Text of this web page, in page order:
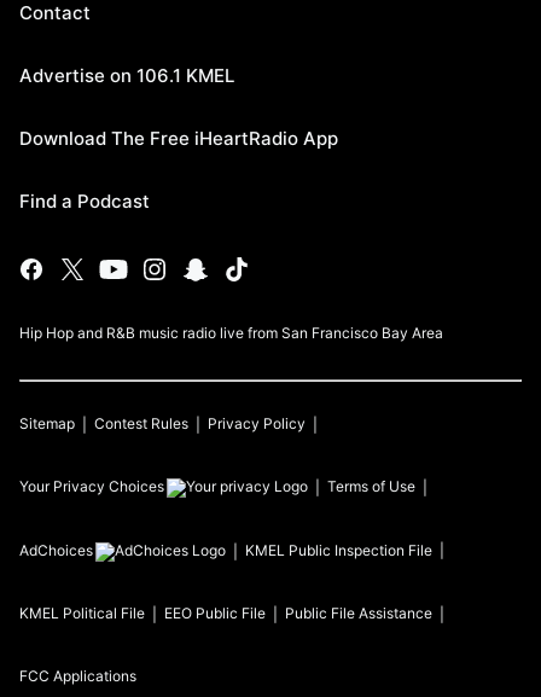
Contact
Advertise on 106.1 KMEL
Download The Free iHeartRadio App
Find a Podcast
Hip Hop and R&B music radio live from San Francisco Bay Area
Sitemap Contest Rules Privacy Policy
Your Privacy Choices Terms of Use
AdChoices KMEL Public Inspection File
KMEL Political File EEO Public File Public File Assistance
FCC Applications